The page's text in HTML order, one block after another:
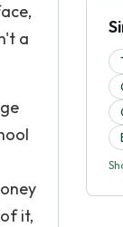
a
it,